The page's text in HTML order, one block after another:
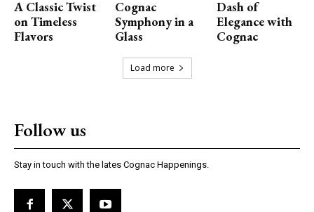
A Classic Twist
on Timeless
Flavors
Cognac
Symphony in a
Glass
Dash of
Elegance with
Cognac
Load more
Follow us
Stay in touch with the lates Cognac Happenings.